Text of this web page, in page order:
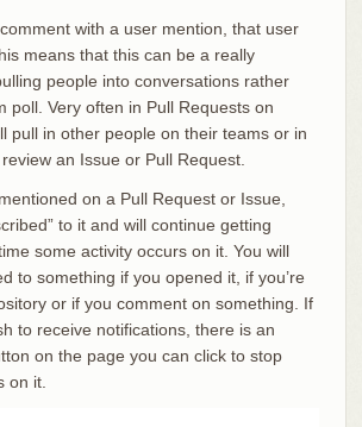
with a user mention, that user
means that this can be a really
people into conversations rather
poll. Very often in Pull Requests on
pull in other people on their teams or in
an Issue or Pull Request.
on a Pull Request or Issue,
to it and will continue getting
some activity occurs on it. You will
to something if you opened it, if you’re
or if you comment on something. If
to receive notifications, there is an
on the page you can click to stop
on it.